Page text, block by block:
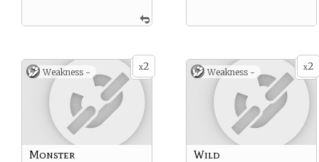
x2
Weakness -
Monster
x2
Weakness -
Wild